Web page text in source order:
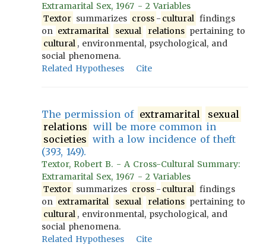
Extramarital Sex, 1967 - 2 Variables
Textor summarizes cross - cultural findings
on extramarital sexual relations pertaining to
cultural , environmental, psychological, and
social phenomena.
Related Hypotheses
Cite
The permission of extramarital
sexual
relations will be more common in
societies with a low incidence of theft
(393, 149).
Textor, Robert B. - A Cross-Cultural Summary:
Extramarital Sex, 1967 - 2 Variables
Textor summarizes cross - cultural findings
on extramarital sexual relations pertaining to
cultural , environmental, psychological, and
social phenomena.
Related Hypotheses
Cite